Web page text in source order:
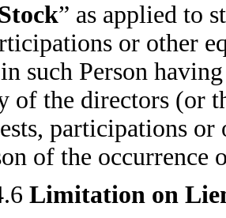
” as applied to
or other
such Person
of the directors (or
participations
of the occurrence
Limitation on